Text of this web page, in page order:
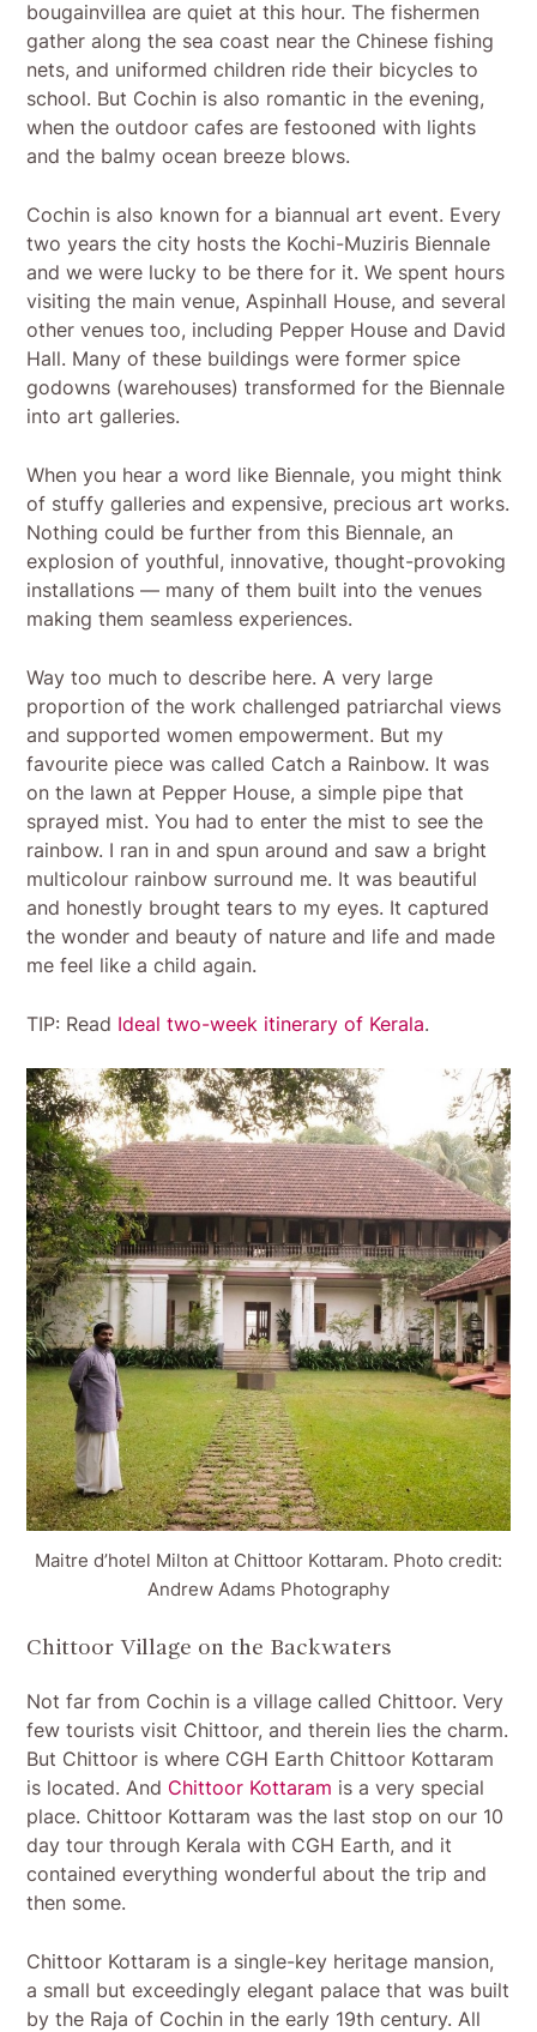
bougainvillea are quiet at this hour. The fishermen
gather along the sea coast near the Chinese fishing
nets, and uniformed children ride their bicycles to
school. But Cochin is also romantic in the evening,
when the outdoor cafes are festooned with lights
and the balmy ocean breeze blows.
Cochin is also known for a biannual art event. Every
two years the city hosts the Kochi-Muziris Biennale
and we were lucky to be there for it. We spent hours
visiting the main venue, Aspinhall House, and several
other venues too, including Pepper House and David
Hall. Many of these buildings were former spice
godowns (warehouses) transformed for the Biennale
into art galleries.
When you hear a word like Biennale, you might think
of stuffy galleries and expensive, precious art works.
Nothing could be further from this Biennale, an
explosion of youthful, innovative, thought-provoking
installations — many of them built into the venues
making them seamless experiences.
Way too much to describe here. A very large
proportion of the work challenged patriarchal views
and supported women empowerment. But my
favourite piece was called Catch a Rainbow. It was
on the lawn at Pepper House, a simple pipe that
sprayed mist. You had to enter the mist to see the
rainbow. I ran in and spun around and saw a bright
multicolour rainbow surround me. It was beautiful
and honestly brought tears to my eyes. It captured
the wonder and beauty of nature and life and made
me feel like a child again.
TIP: Read Ideal two-week itinerary of Kerala.
Maitre d’hotel Milton at Chittoor Kottaram. Photo credit:
Andrew Adams Photography
Chittoor Village on the Backwaters
Not far from Cochin is a village called Chittoor. Very
few tourists visit Chittoor, and therein lies the charm.
But Chittoor is where CGH Earth Chittoor Kottaram
is located. And Chittoor Kottaram is a very special
place. Chittoor Kottaram was the last stop on our 10
day tour through Kerala with CGH Earth, and it
contained everything wonderful about the trip and
then some.
Chittoor Kottaram is a single-key heritage mansion,
a small but exceedingly elegant palace that was built
by the Raja of Cochin in the early 19th century. All